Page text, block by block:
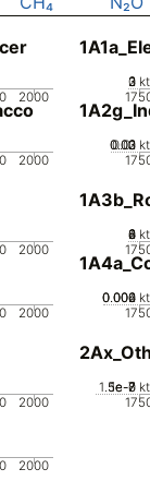
2000
0
1
2
3
2000
0
0.01
0.02
0.03
2000
0
2
4
6
8
2000
0
0.002
0.004
0.006
2000
0
5e-8
1e-7
1.5e-7
2000